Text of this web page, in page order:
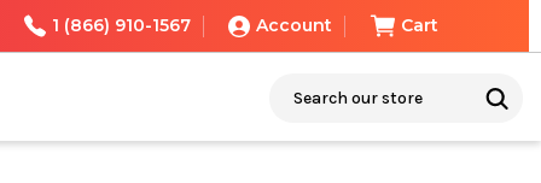
1 (866) 910-1567 Account Cart